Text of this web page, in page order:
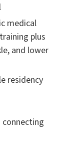
medical
plus
and lower
residency